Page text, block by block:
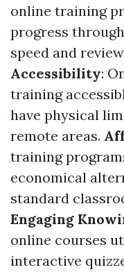
online training
progress
speed and
Accessibility:
training
have physical
remote areas.
training
economical
standard
Engaging
online courses
interactive